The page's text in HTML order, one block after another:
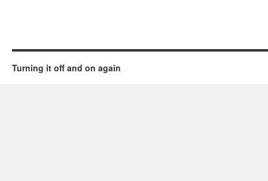
Turning it off and on again